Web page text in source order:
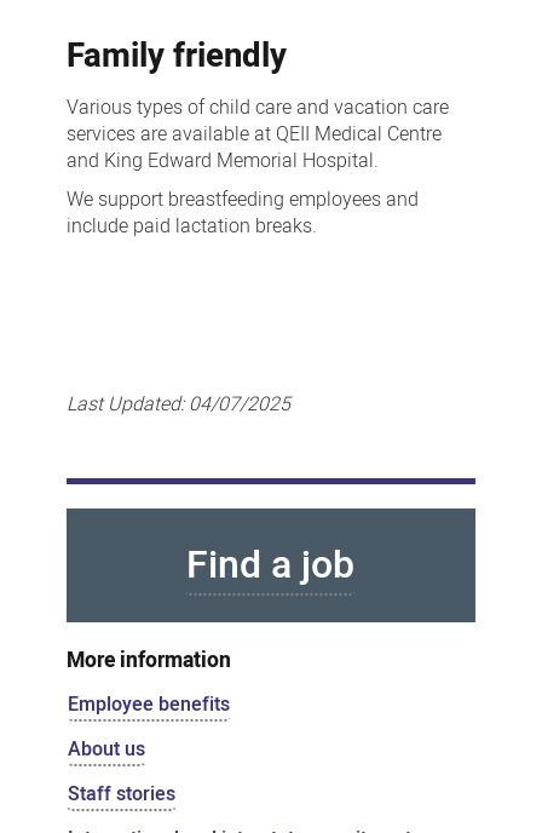
Family friendly
Various types of child care and vacation care
services are available at QEII Medical Centre
and King Edward Memorial Hospital.
We support breastfeeding employees and
include paid lactation breaks.
Last Updated:04/07/2025
Find a job
More information
Employee benefits
About us
Staff stories